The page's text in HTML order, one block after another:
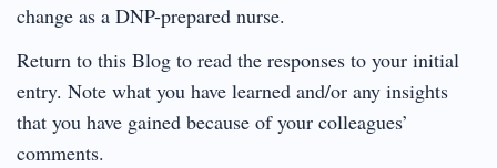
change as a DNP-prepared nurse.
Return to this Blog to read the responses to your initial
entry. Note what you have learned and/or any insights
that you have gained because of your colleagues’
comments.